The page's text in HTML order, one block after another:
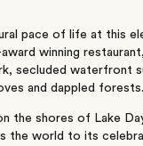
pace of life at this
winning
secluded waterfront
and dappled forests.
the shores of Lake
the world to its